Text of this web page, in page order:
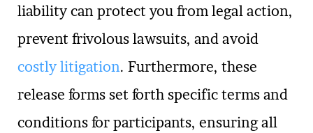
liability can protect you from legal action,
prevent frivolous lawsuits, and avoid
costly litigation. Furthermore, these
release forms set forth specific terms and
conditions for participants, ensuring all